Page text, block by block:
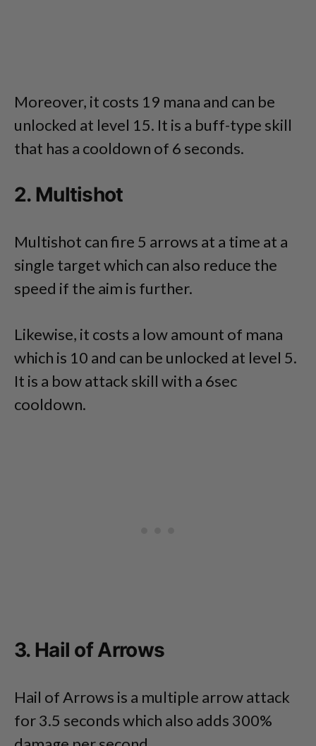
Moreover, it costs 19 mana and can be
unlocked at level 15. It is a buff-type skill
that has a cooldown of 6 seconds.
2. Multishot
Multishot can fire 5 arrows at a time at a
single target which can also reduce the
speed if the aim is further.
Likewise, it costs a low amount of mana
which is 10 and can be unlocked at level 5.
It is a bow attack skill with a 6sec
cooldown.
3. Hail of Arrows
Hail of Arrows is a multiple arrow attack
for 3.5 seconds which also adds 300%